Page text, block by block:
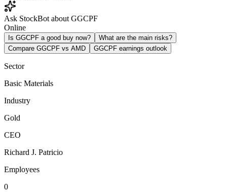
Ask StockBot about GGCPF
Online
Is GGCPF a good buy now?
What are the main risks?
Compare GGCPF vs AMD
GGCPF earnings outlook
Sector
Basic Materials
Industry
Gold
CEO
Richard J. Patricio
Employees
0